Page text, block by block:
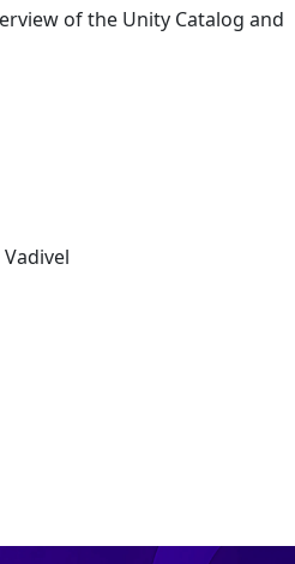
of the Unity Catalog and